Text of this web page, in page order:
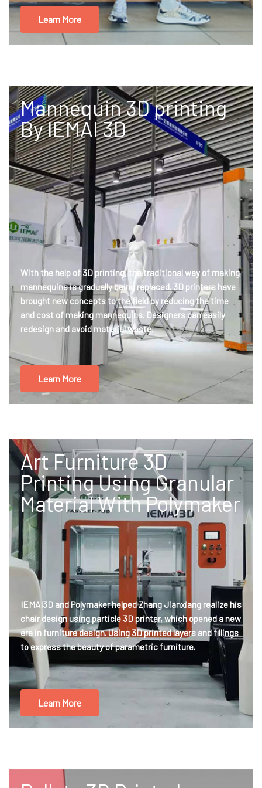
Learn More
Mannequin 3D printing
By IEMAI 3D
With the help of 3D printing, the traditional way of making
mannequins is gradually being replaced. 3D printers have
brought new concepts to the field by reducing the time
and cost of making mannequins. Designers can easily
redesign and avoid material waste.
Learn More
Art Furniture 3D
Printing Using Granular
Material With Polymaker
IEMAI3D and Polymaker helped Zhang Jianxiang realize his
chair design using particle 3D printer, which opened a new
era in furniture design. Using 3D printed layers and fillings
to express the beauty of parametric furniture.
Learn More